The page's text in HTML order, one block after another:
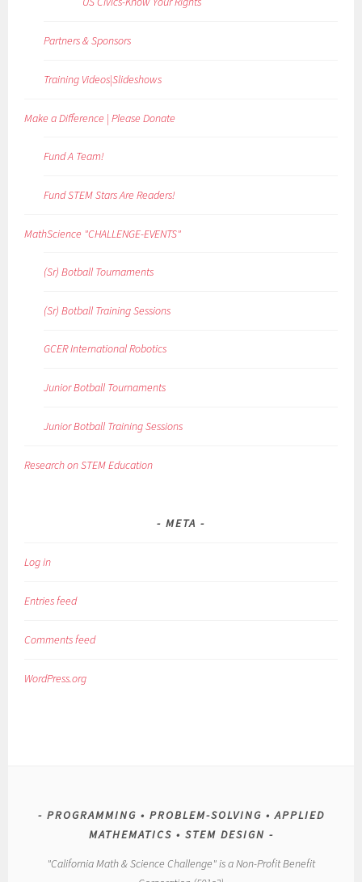
Partners & Sponsors
Training Videos|Slideshows
Make a Difference | Please Donate
Fund A Team!
Fund STEM Stars Are Readers!
MathScience "CHALLENGE-EVENTS"
(Sr) Botball Tournaments
(Sr) Botball Training Sessions
GCER International Robotics
Junior Botball Tournaments
Junior Botball Training Sessions
Research on STEM Education
META
Log in
Entries feed
Comments feed
WordPress.org
PROGRAMMING • PROBLEM-SOLVING • APPLIED
MATHEMATICS • STEM DESIGN
"California Math & Science Challenge" is a Non-Profit Benefit